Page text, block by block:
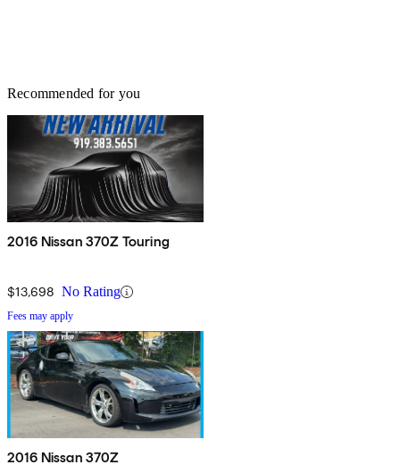
Recommended for you
2016 Nissan 370Z Touring
$13,698 No Rating
Fees may apply
2016 Nissan 370Z